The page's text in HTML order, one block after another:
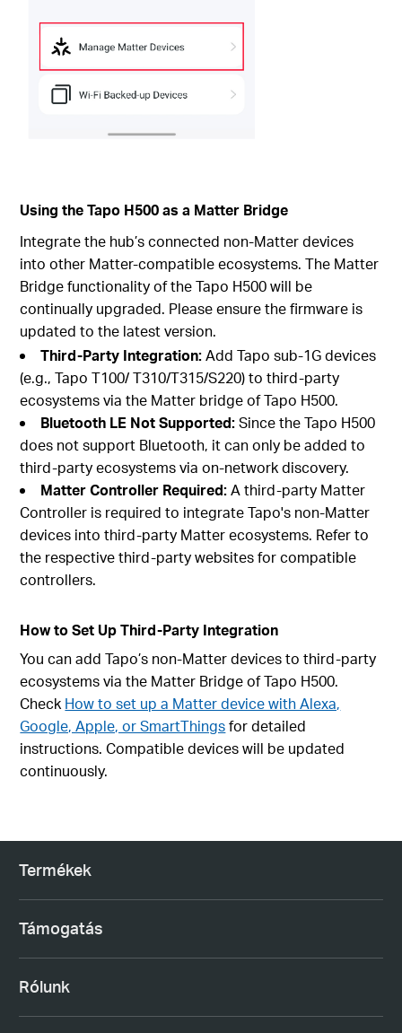
Using the Tapo H500 as a Matter Bridge
Integrate the hub’s connected non-Matter devices
into other Matter-compatible ecosystems. The Matter
Bridge functionality of the Tapo H500 will be
continually upgraded. Please ensure the firmware is
updated to the latest version.
Third-Party Integration:Add Tapo sub-1G devices
(e.g., Tapo T100/ T310/T315/S220) to third-party
ecosystems via the Matter bridge of Tapo H500.
Bluetooth LE Not Supported:Since the Tapo H500
does not support Bluetooth, it can only be added to
third-party ecosystems via on-network discovery.
Matter Controller Required:A third-party Matter
Controller is required to integrate Tapo's non-Matter
devices into third-party Matter ecosystems. Refer to
the respective third-party websites for compatible
controllers.
How to Set Up Third-Party Integration
You can add Tapo’s non-Matter devices to third-party
ecosystems via the Matter Bridge of Tapo H500.
Check How to set up a Matter device with Alexa,
Google, Apple, or SmartThingsfor detailed
instructions. Compatible devices will be updated
continuously.
Termékek
Támogatás
Rólunk